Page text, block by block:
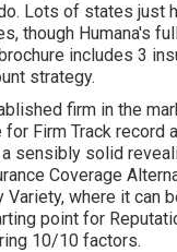
Lots of states just
though Humana's
includes 3
strategy.
firm in the
Firm Track record
sensibly solid
Coverage
where it can
point for
10/10 factors.